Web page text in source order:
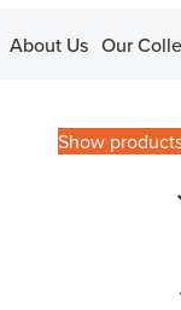
About Us Our
Show